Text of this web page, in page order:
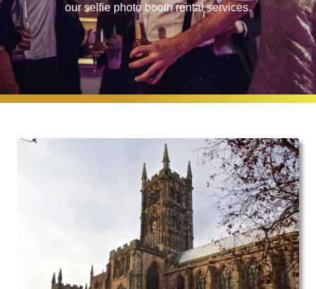
our selfie photo booth rental services.